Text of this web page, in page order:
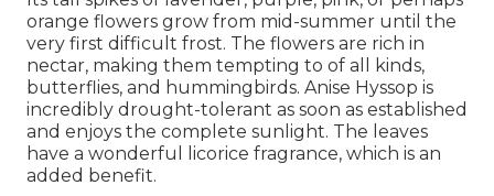
orange flowers grow from mid-summer until the
very first difficult frost. The flowers are rich in
nectar, making them tempting to of all kinds,
butterflies, and hummingbirds. Anise Hyssop is
incredibly drought-tolerant as soon as established
and enjoys the complete sunlight. The leaves
have a wonderful licorice fragrance, which is an
added benefit.